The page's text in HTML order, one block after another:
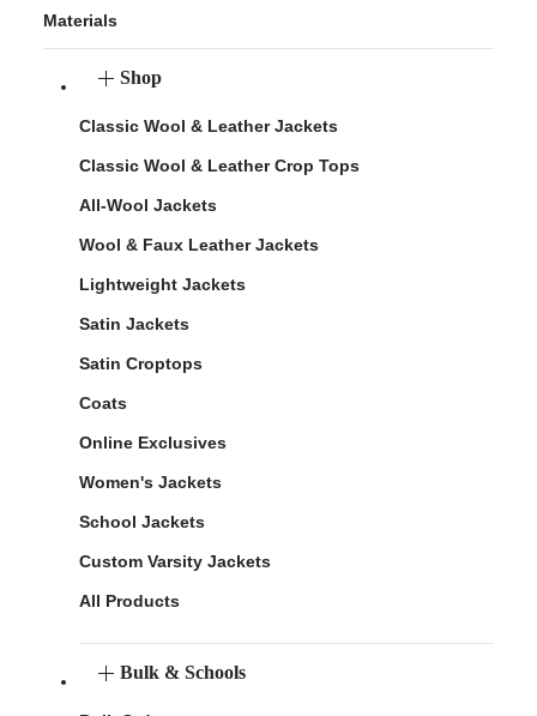
Materials
Shop
Classic Wool & Leather Jackets
Classic Wool & Leather Crop Tops
All-Wool Jackets
Wool & Faux Leather Jackets
Lightweight Jackets
Satin Jackets
Satin Croptops
Coats
Online Exclusives
Women's Jackets
School Jackets
Custom Varsity Jackets
All Products
Bulk & Schools